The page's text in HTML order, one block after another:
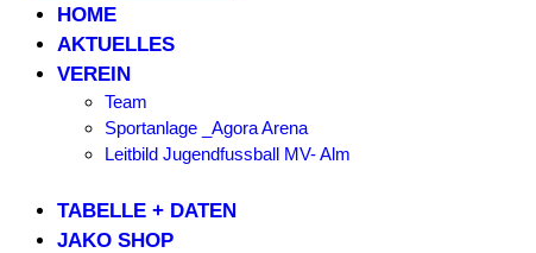
HOME
AKTUELLES
VEREIN
Team
Sportanlage _Agora Arena
Leitbild Jugendfussball MV- Alm
TABELLE + DATEN
JAKO SHOP